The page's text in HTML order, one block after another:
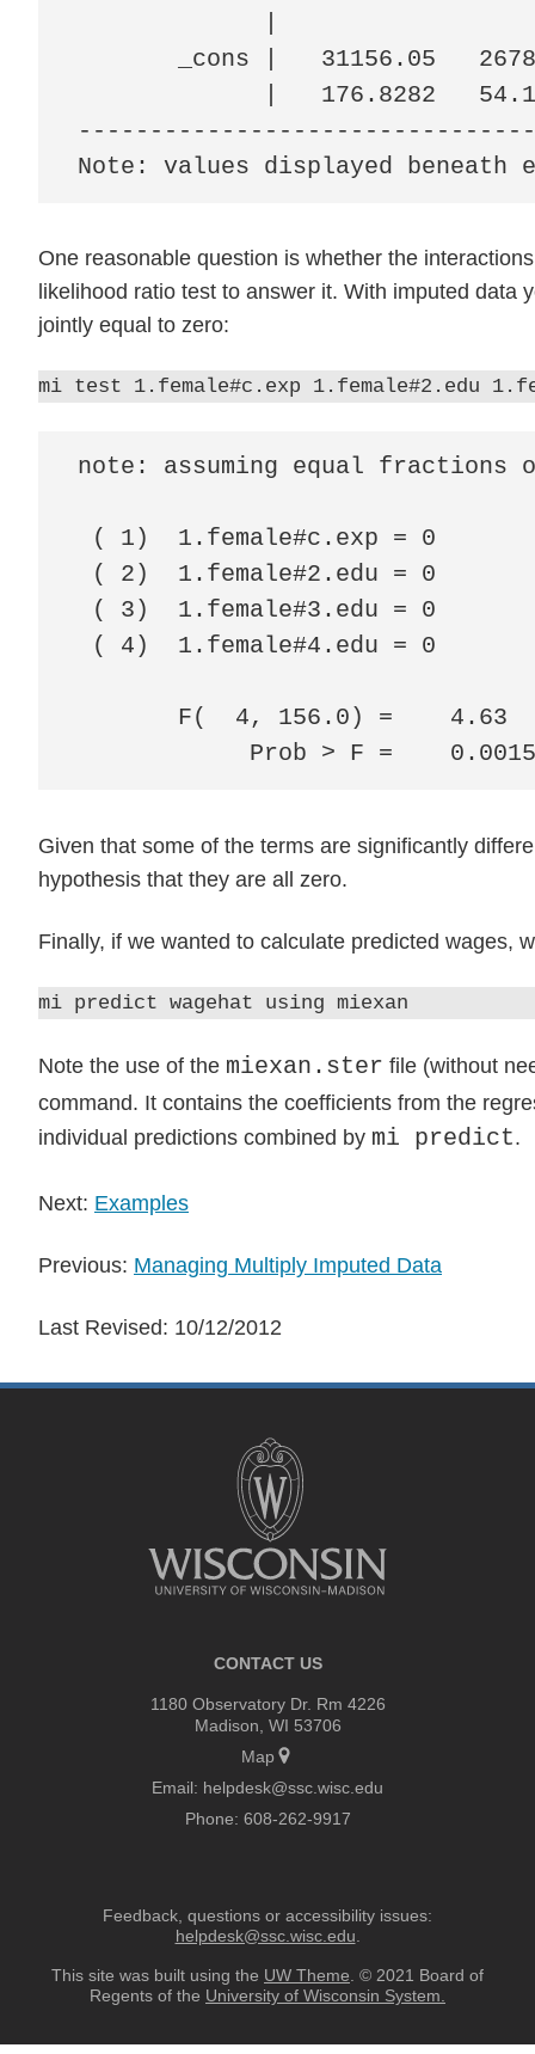
_cons |   31156.05
|   176.8282
Note: values displayed beneath
One reasonable question is whether the
likelihood ratio test to answer it. With imputed
jointly equal to zero:
mi test 1.female#c.exp 1.female#2.edu
note: assuming equal fractions
( 1)  1.female#c.exp = 0
( 2)  1.female#2.edu = 0
( 3)  1.female#3.edu = 0
( 4)  1.female#4.edu = 0
       F(  4, 156.0) =    4.63
            Prob > F =    0.0015
Given that some of the terms are significantly
hypothesis that they are all zero.
Finally, if we wanted to calculate predicted wages,
mi predict wagehat using miexan
Note the use of the miexan.ster file (without
command. It contains the coefficients from the
individual predictions combined by mi predict.
Next: Examples
Previous: Managing Multiply Imputed Data
Last Revised: 10/12/2012
CONTACT US
1180 Observatory Dr. Rm 4226
Madison, WI 53706
Map
Email: helpdesk@ssc.wisc.edu
Phone: 608-262-9917
Feedback, questions or accessibility issues:
helpdesk@ssc.wisc.edu
This site was built using the UW Theme . © 2021 Board of
Regents of the University of Wisconsin System.